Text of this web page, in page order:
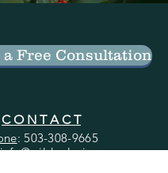
a Free Consultation
C O N T A C T
:503-308-9665
.com